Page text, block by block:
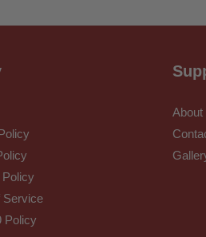
Policy
Service
Policy
About